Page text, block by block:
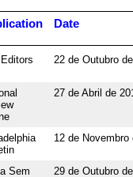
Date
22 de Outubro
27 de Abril de
12 de Novembro
Sem
29 de Outubro